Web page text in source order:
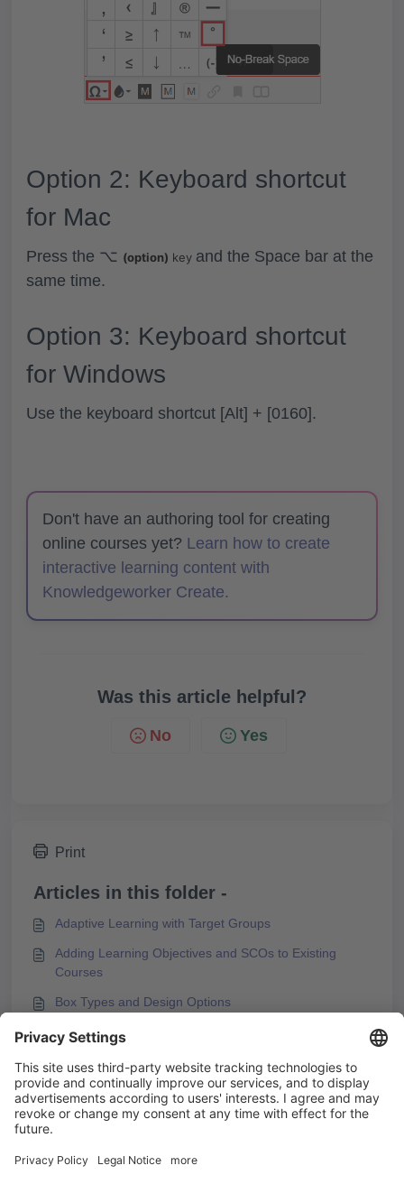
Option 2: Keyboard shortcut
for Mac
Press the ⌥ (option) key and the Space bar at the
same time.
Option 3: Keyboard shortcut
for Windows
Use the keyboard shortcut [Alt] + [0160].
Don't have an authoring tool for creating
online courses yet? Learn how to create
interactive learning content with
Knowledgeworker Create.
Was this article helpful?
No Yes
Print
Articles in this folder -
Adaptive Learning with Target Groups
Adding Learning Objectives and SCOs to Existing
Courses
Box Types and Design Options
Configuring the Start Page
You may like to read -
Error Message during PDF Export of a Course
Best Practices for Using the Stay Close to Original